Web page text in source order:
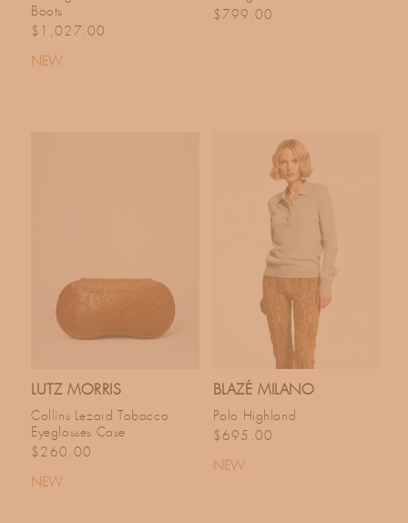
Boots
Regular price
$1,027.00
NEW
Regular price
$799.00
LUTZ MORRIS
Collins Lezard Tobacco
Eyeglasses Case
Regular price
$260.00
NEW
BLAZÉ MILANO
Polo Highland
Regular price
$695.00
NEW